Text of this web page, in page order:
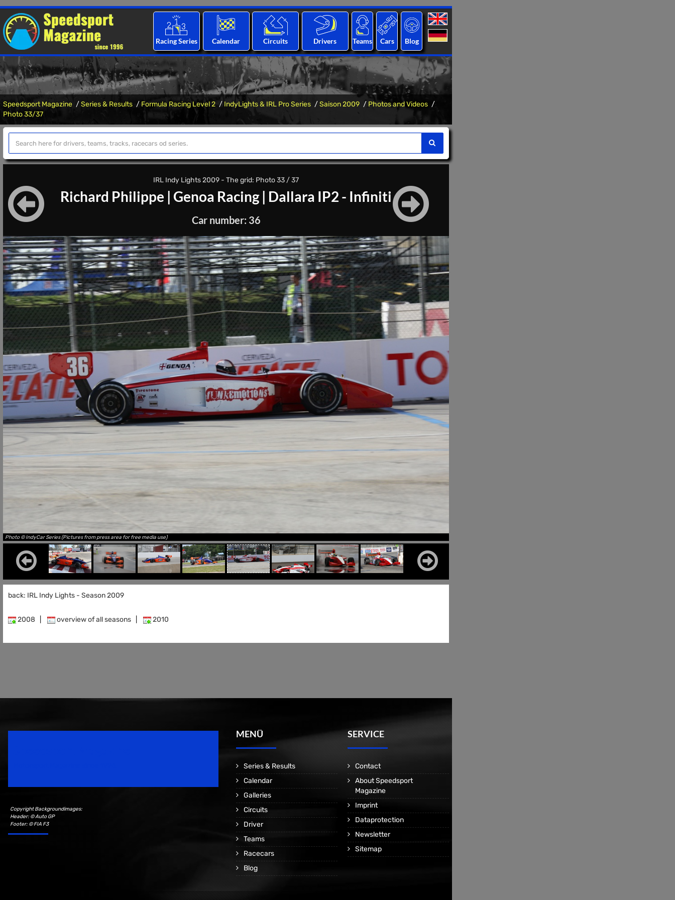
Racing Series Calendar Circuits Drivers Teams Cars Blog
Speedsport Magazine Series & Results Formula Racing Level 2 IndyLights & IRL Pro Series Saison 2009
Photos and Videos
Photo 33/37
IRL Indy Lights 2009 - The grid: Photo 33 / 37
Richard Philippe | Genoa Racing| Dallara IP2 - Infiniti
Car number: 36
Photo © IndyCar Series (Pictures from press area for free media use)
back: IRL Indy Lights - Season 2009
2008 overview of all seasons 2010
Copyright Backgroundimages:
Header: © Auto GP
Footer: © FIA F3
MENÜ
Series & Results
Calendar
Galleries
Circuits
Driver
Teams
Racecars
Blog
SERVICE
Contact
About Speedsport
Magazine
Imprint
Dataprotection
Newsletter
Sitemap